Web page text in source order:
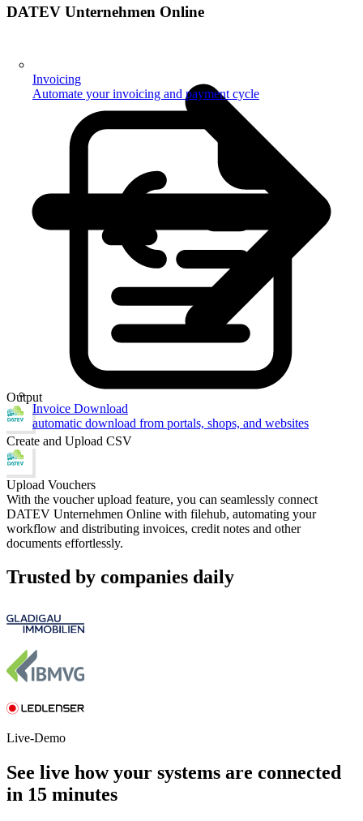
Invoicing
Automate your invoicing and payment cycle
Invoice Download
automatic download from portals, shops, and websites
DATEV Unternehmen Online
Output
Create and Upload CSV
Upload Vouchers
With the voucher upload feature, you can seamlessly connect
DATEV Unternehmen Online with filehub, automating your
workflow and distributing invoices, credit notes and other
documents effortlessly.
Trusted by companies daily
Live-Demo
See live how your systems are connected
in 15 minutes